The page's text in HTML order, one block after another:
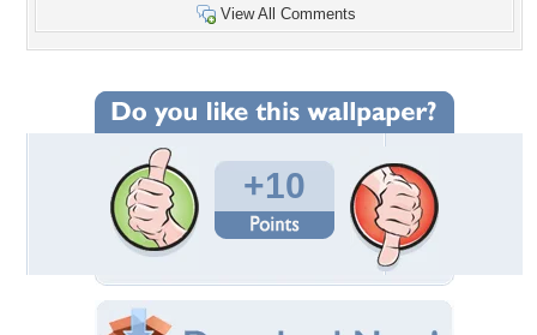
View All Comments
+10